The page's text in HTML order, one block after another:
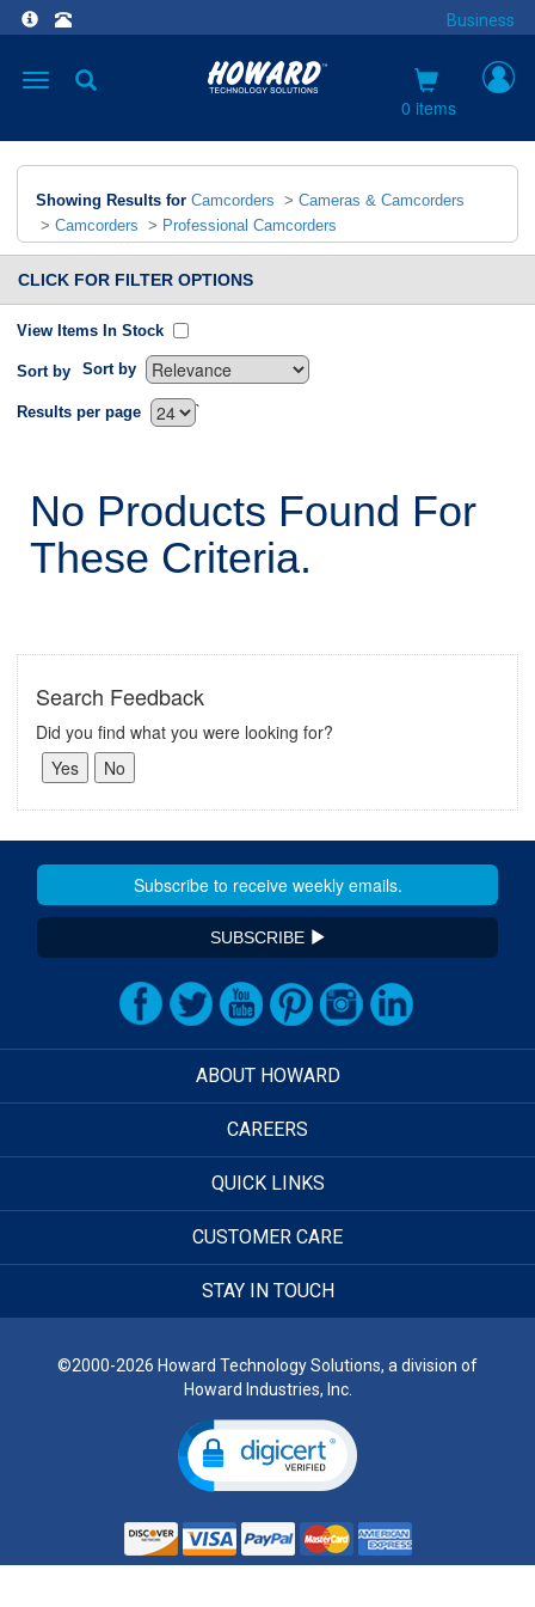
Business
Toggle
0 items
Showing Results for Camcorders > Cameras & Camcorders
> Camcorders > Professional Camcorders
CLICK FOR FILTER OPTIONS
View Items In Stock
Sort by Sort by
`
Results per page
No Products Found For
These Criteria.
Search Feedback
Did you find what you were looking for?
SUBSCRIBE
ABOUT HOWARD
CAREERS
QUICK LINKS
CUSTOMER CARE
STAY IN TOUCH
©2000-2026 Howard Technology Solutions, a division of
Howard Industries, Inc.